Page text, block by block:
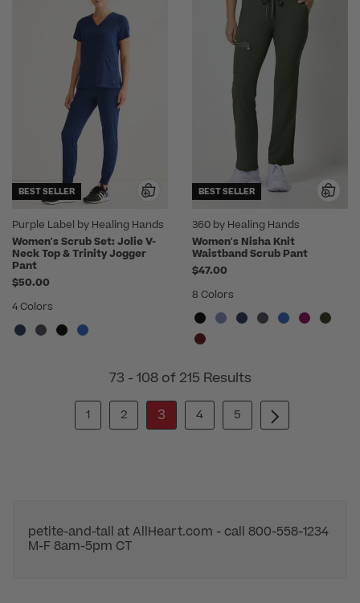
BEST SELLER
Purple Label by Healing Hands
Women's Scrub Set: Jolie V-
Neck Top & Trinity Jogger
Pant
$50.00
4 Colors
BEST SELLER
360 by Healing Hands
Women's Nisha Knit
Waistband Scrub Pant
$47.00
8 Colors
73 - 108 of 215 Results
1 2 3 4 5
petite-and-tall at AllHeart.com - call 800-558-1234
M-F 8am-5pm CT